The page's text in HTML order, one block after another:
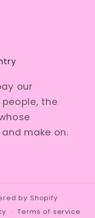
our
the
make on.
by Shopify
Terms of service